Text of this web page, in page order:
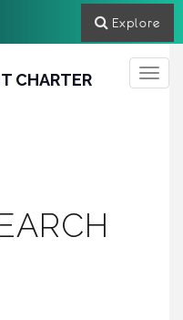
Toggle
CHARTER
Explore